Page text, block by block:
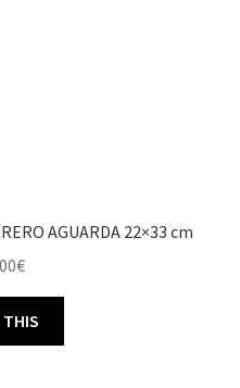
AGUARDA 22×33 cm
€